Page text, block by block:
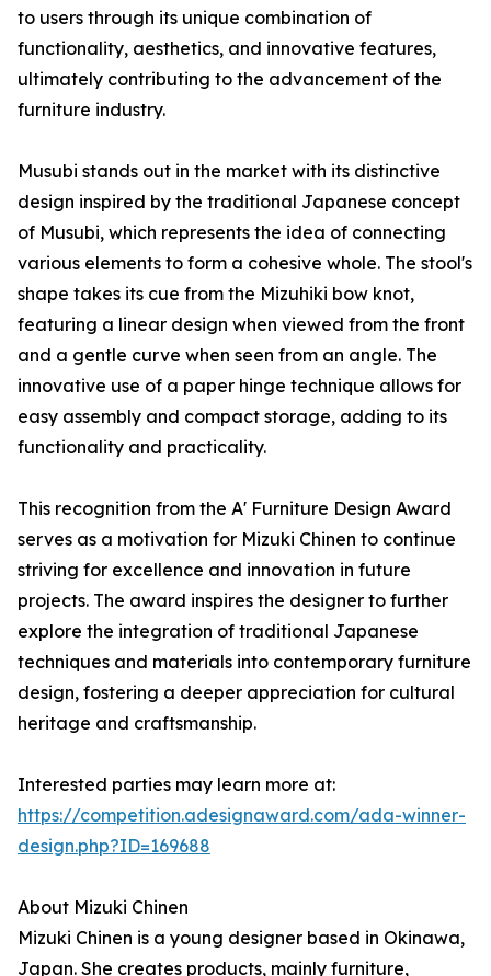
to users through its unique combination of
functionality, aesthetics, and innovative features,
ultimately contributing to the advancement of the
furniture industry.
Musubi stands out in the market with its distinctive
design inspired by the traditional Japanese concept
of Musubi, which represents the idea of connecting
various elements to form a cohesive whole. The stool's
shape takes its cue from the Mizuhiki bow knot,
featuring a linear design when viewed from the front
and a gentle curve when seen from an angle. The
innovative use of a paper hinge technique allows for
easy assembly and compact storage, adding to its
functionality and practicality.
This recognition from the A' Furniture Design Award
serves as a motivation for Mizuki Chinen to continue
striving for excellence and innovation in future
projects. The award inspires the designer to further
explore the integration of traditional Japanese
techniques and materials into contemporary furniture
design, fostering a deeper appreciation for cultural
heritage and craftsmanship.
Interested parties may learn more at:
https://competition.adesignaward.com/ada-winner-
design.php?ID=169688
About Mizuki Chinen
Mizuki Chinen is a young designer based in Okinawa,
Japan. She creates products, mainly furniture,